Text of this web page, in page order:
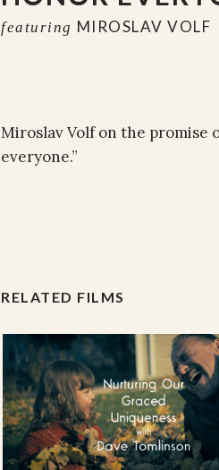
featuring MIROSLAV VOLF
Miroslav Volf on the promise
everyone.”
RELATED FILMS